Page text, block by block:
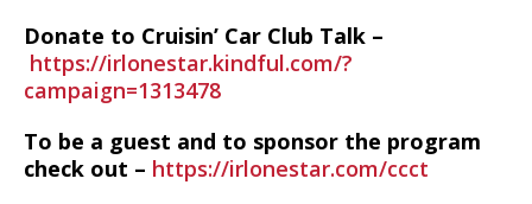
Donate to Cruisin’ Car Club Talk –
https://irlonestar.kindful.com/?
campaign=1313478
To be a guest and to sponsor the program
check out – https://irlonestar.com/ccct